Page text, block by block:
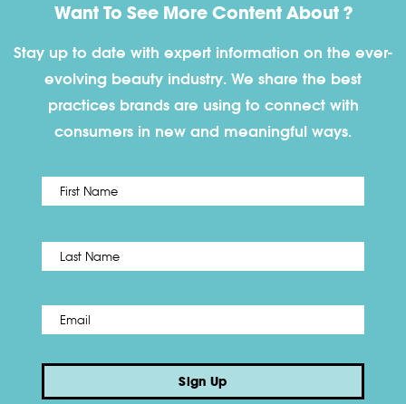
Want To See More Content About ?
Stay up to date with expert information on the ever-
evolving beauty industry. We share the best
practices brands are using to connect with
consumers in new and meaningful ways.
Name *
Email *
Sign Up